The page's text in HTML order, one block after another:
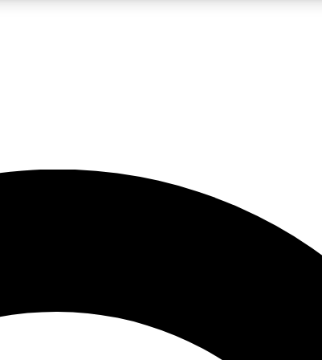
JOIN